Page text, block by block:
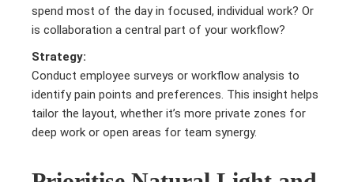
spend most of the day in focused, individual work? Or
is collaboration a central part of your workflow?
Strategy:
Conduct employee surveys or workflow analysis to
identify pain points and preferences. This insight helps
tailor the layout, whether it’s more private zones for
deep work or open areas for team synergy.